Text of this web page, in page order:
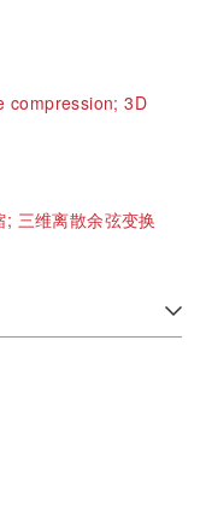
compression;3D
; 三维离散余弦变换